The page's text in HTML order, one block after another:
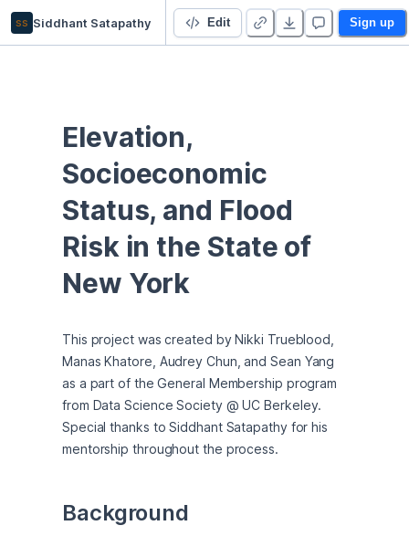
ss Siddhant Satapathy GM Team 3 Project Edit Sign up
Elevation,
Socioeconomic
Status, and Flood
Risk in the State of
New York
This project was created by Nikki Trueblood,
Manas Khatore, Audrey Chun, and Sean Yang
as a part of the General Membership program
from Data Science Society @ UC Berkeley.
Special thanks to Siddhant Satapathy for his
mentorship throughout the process.
Background